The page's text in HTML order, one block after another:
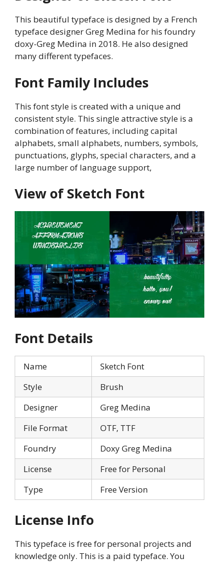
This beautiful typeface is designed by a French
typeface designer Greg Medina for his foundry
doxy-Greg Medina in 2018. He also designed
many different typefaces.
Font Family Includes
This font style is created with a unique and
consistent style. This single attractive style is a
combination of features, including capital
alphabets, small alphabets, numbers, symbols,
punctuations, glyphs, special characters, and a
large number of language support,
View of Sketch Font
Font Details
Name
Sketch Font
Style
Brush
Designer
Greg Medina
File Format
OTF, TTF
Foundry
Doxy Greg Medina
License
Free for Personal
Type
Free Version
License Info
This typeface is free for personal projects and
knowledge only. This is a paid typeface. You